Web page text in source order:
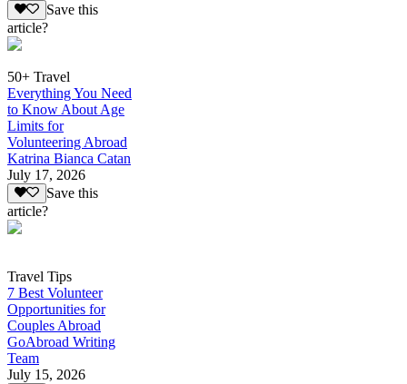
Save this
article?
50+ Travel
Everything You Need
to Know About Age
Limits for
Volunteering Abroad
Katrina Bianca Catan
July 17, 2026
Save this
article?
Travel Tips
7 Best Volunteer
Opportunities for
Couples Abroad
GoAbroad Writing
Team
July 15, 2026